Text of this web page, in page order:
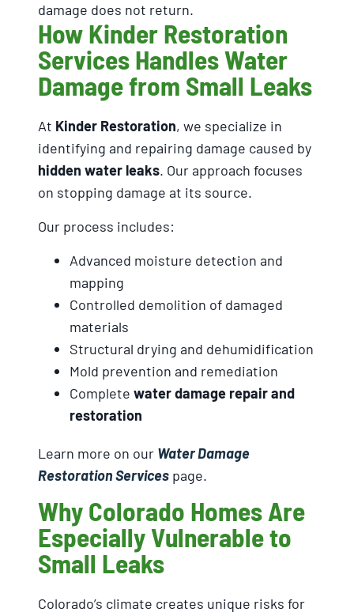
damage does not return.
How Kinder Restoration
Services Handles Water
Damage from Small Leaks
At Kinder Restoration, we specialize in
identifying and repairing damage caused by
hidden water leaks. Our approach focuses
on stopping damage at its source.
Our process includes:
Advanced moisture detection and
mapping
Controlled demolition of damaged
materials
Structural drying and dehumidification
Mold prevention and remediation
Complete water damage repair and
restoration
Learn more on our Water Damage
Restoration Services page.
Why Colorado Homes Are
Especially Vulnerable to
Small Leaks
Colorado’s climate creates unique risks for